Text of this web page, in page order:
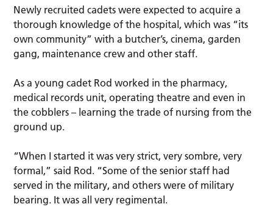
Newly recruited cadets were expected to acquire a
thorough knowledge of the hospital, which was “its
own community” with a butcher’s, cinema, garden
gang, maintenance crew and other staff.
As a young cadet Rod worked in the pharmacy,
medical records unit, operating theatre and even in
the cobblers – learning the trade of nursing from the
ground up.
“When I started it was very strict, very sombre, very
formal,” said Rod. “Some of the senior staff had
served in the military, and others were of military
bearing. It was all very regimental.